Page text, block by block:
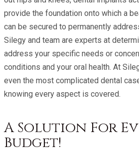
provide the foundation onto which a
can be secured to permanently
Silegy and team are experts at
address your specific needs or
conditions and your oral health. At
even the most complicated dental
knowing every aspect is covered.
A Solution For
Budget!